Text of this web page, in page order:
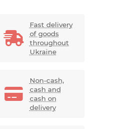
Fast delivery
of goods
throughout
Ukraine
Non-cash,
cash and
cash on
delivery